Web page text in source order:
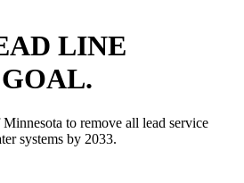
LINE
to remove all lead service
systems by 2033.